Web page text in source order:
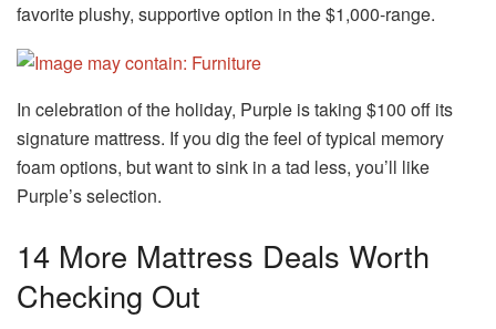
favorite plushy, supportive option in the $1,000-range.
In celebration of the holiday, Purple is taking $100 off its
signature mattress. If you dig the feel of typical memory
foam options, but want to sink in a tad less, you’ll like
Purple’s selection.
14 More Mattress Deals Worth
Checking Out